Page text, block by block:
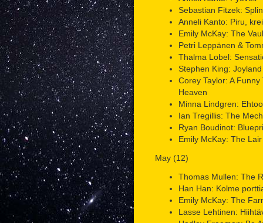
Sebastian Fitzek:
Anneli Kanto: Piru,
Emily McKay: The
Petri Leppänen &
Thalma Lobel:
Stephen King: Joyland
Corey Taylor: A
Heaven
Minna Lindgren:
Ian Tregillis: The
Ryan Boudinot:
Emily McKay: The
May (12)
Thomas Mullen: The
Han Han: Kolme
Emily McKay: The
Lasse Lehtinen: